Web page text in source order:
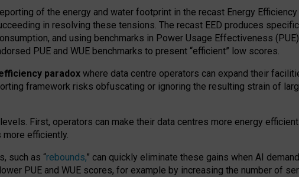
of the energy and water footprint in the recast Energy Efficiency
in resolving these tensions. The recast EED produces
and using benchmarks in Power Usage Effectiveness
PUE and WUE benchmarks to present “efficient” low scores.
paradox where data centre operators can expand their
framework risks obfuscating or ignoring the resulting strain of
First, operators can make their data centres more energy
efficiently.
such as “rebounds,” can quickly eliminate these gains when AI
PUE and WUE scores, for example by increasing the number of